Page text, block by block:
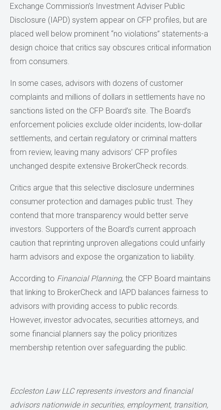
Exchange Commission’s Investment Adviser Public
Disclosure (IAPD) system appear on CFP profiles, but are
placed well below prominent “no violations” statements-a
design choice that critics say obscures critical information
from consumers.
In some cases, advisors with dozens of customer
complaints and millions of dollars in settlements have no
sanctions listed on the CFP Board’s site. The Board’s
enforcement policies exclude older incidents, low-dollar
settlements, and certain regulatory or criminal matters
from review, leaving many advisors’ CFP profiles
unchanged despite extensive BrokerCheck records.
Critics argue that this selective disclosure undermines
consumer protection and damages public trust. They
contend that more transparency would better serve
investors. Supporters of the Board’s current approach
caution that reprinting unproven allegations could unfairly
harm advisors and expose the organization to liability.
According to Financial Planning, the CFP Board maintains
that linking to BrokerCheck and IAPD balances fairness to
advisors with providing access to public records.
However, investor advocates, securities attorneys, and
some financial planners say the policy prioritizes
membership retention over safeguarding the public.
Eccleston Law LLC represents investors and financial
advisors nationwide in securities, employment, transition,